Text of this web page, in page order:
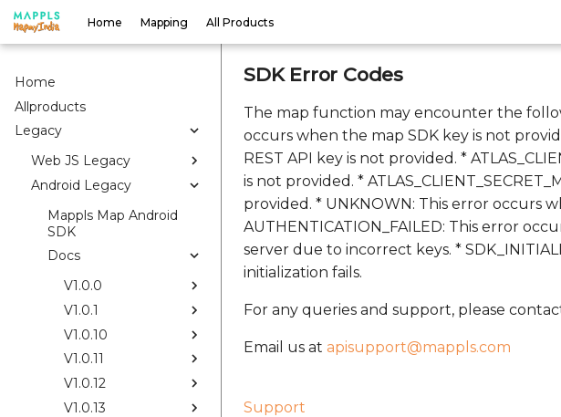
Home Mapping All Products
Home
Allproducts
Legacy
Web JS Legacy
Android Legacy
Mappls Map Android
SDK
Docs
V1.0.0
V1.0.1
V1.0.10
V1.0.11
V1.0.12
V1.0.13
SDK Error Codes
The map function may encounter the
occurs when the map SDK key is not
REST API key is not provided. *
is not provided. *
provided. * UNKNOWN: This error occurs
AUTHENTICATION_FAILED: This error
server due to incorrect keys. *
initialization fails.
For any queries and support, please
Email us at apisupport@mappls.com
Support